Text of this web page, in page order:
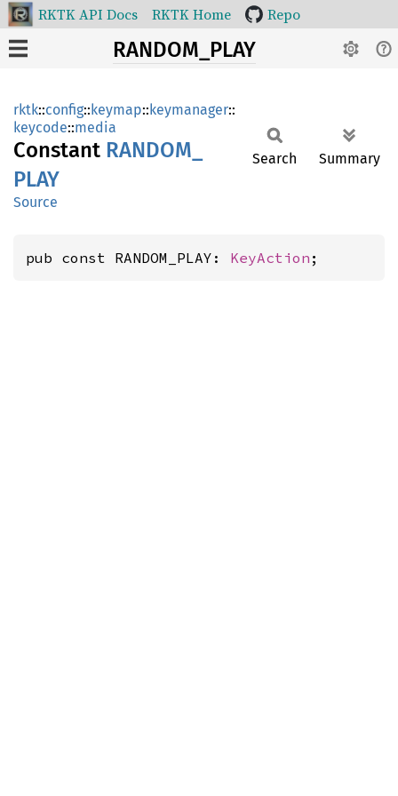
RKTK API Docs RKTK Home Repo
RANDOM_PLAY
rktk::config::keymap::keymanager::
keycode::media
Constant RANDOM_
PLAY
Source
Search Summary
pub const RANDOM_PLAY: KeyAction ;